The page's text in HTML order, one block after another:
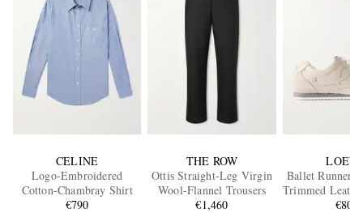
CELINE
Logo-Embroidered
Cotton-Chambray Shirt
€790
THE ROW
Ottis Straight-Leg Virgin
Wool-Flannel Trousers
€1,460
Ballet Runner
Trimmed
€800